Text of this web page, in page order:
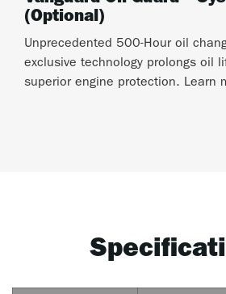
(Optional)
Unprecedented 500-Hour oil
exclusive technology prolongs oil
superior engine protection. Learn